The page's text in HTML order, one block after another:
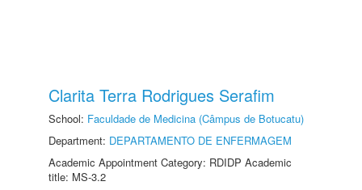
Clarita Terra Rodrigues Serafim
School: Faculdade de Medicina (Câmpus de Botucatu)
Department: DEPARTAMENTO DE ENFERMAGEM
Academic Appointment Category: RDIDP Academic
title: MS-3.2